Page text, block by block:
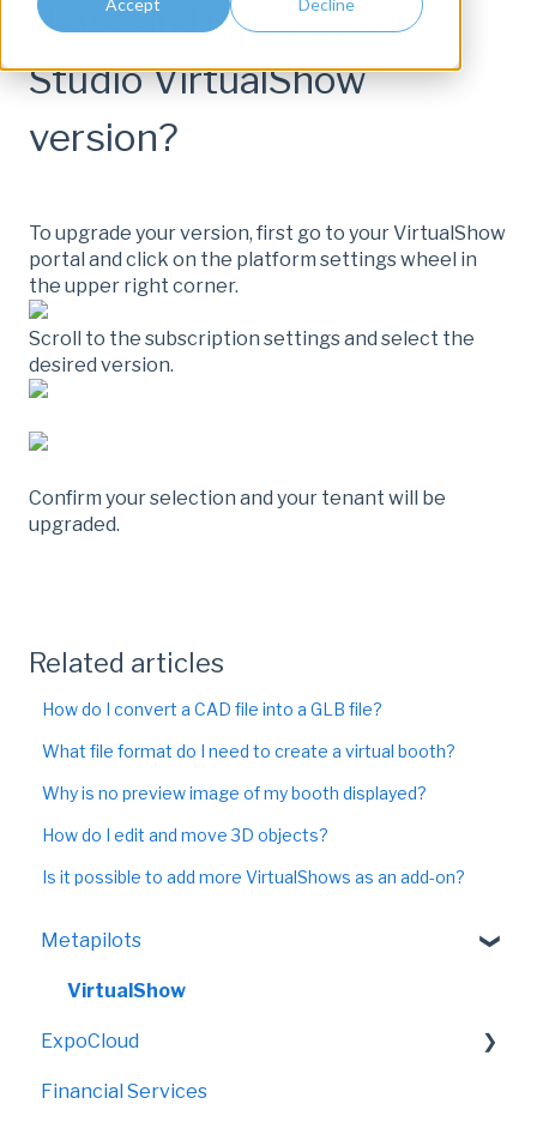
Accept Decline
How can I upgrade my
Studio VirtualShow
version?
To upgrade your version, first go to your VirtualShow
portal and click on the platform settings wheel in
the upper right corner.
Scroll to the subscription settings and select the
desired version.
Confirm your selection and your tenant will be
upgraded.
Related articles
How do I convert a CAD file into a GLB file?
What file format do I need to create a virtual booth?
Why is no preview image of my booth displayed?
How do I edit and move 3D objects?
Is it possible to add more VirtualShows as an add-on?
Metapilots
VirtualShow
ExpoCloud
FAQ
Financial Services